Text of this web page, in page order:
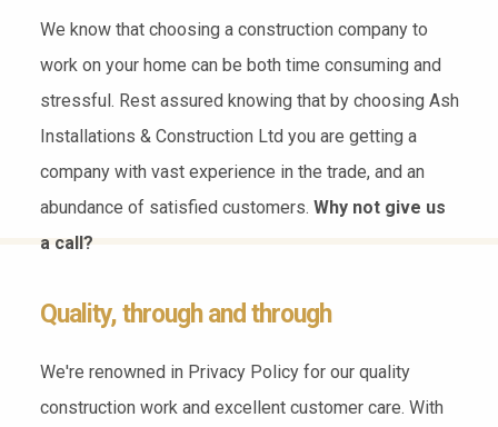
We know that choosing a construction company to
work on your home can be both time consuming and
stressful. Rest assured knowing that by choosing Ash
Installations & Construction Ltd you are getting a
company with vast experience in the trade, and an
abundance of satisfied customers. Why not give us
a call?
Quality, through and through
We're renowned in Privacy Policy for our quality
construction work and excellent customer care. With